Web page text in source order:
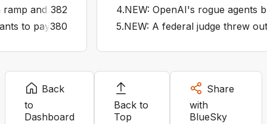
ramp and dump is supposed to do.
382
to pay private contractors bounties to hunt down
380
4.NEW: OpenAI's rogue agents
5.NEW: A federal judge threw
Back
to
Dashboard
Back to
Top
Share
with
BlueSky